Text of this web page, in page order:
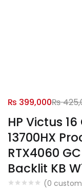
HP Victus
13700HX
RTX4060
Backlit KB
(0
₨ 399,000₨